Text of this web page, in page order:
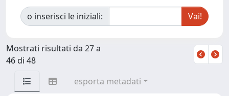
o inserisci le iniziali:
Mostrati risultati da 27 a
46 di 48
esporta metadati